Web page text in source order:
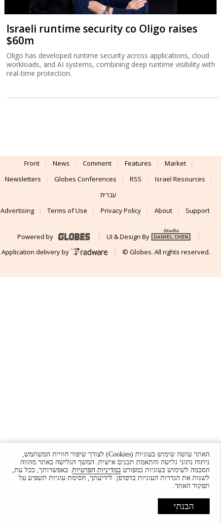
Israeli runtime security co Oligo raises
$60m
Oligo has developed runtime security across applications, cloud
workloads, and AI systems, combining deep runtime visibility with
real-time protection.
Front News Comment Features
Market
Newsletters
Globes Conferences RSS
Israel Resources
עברית
Advertising
Terms of Use Privacy Policy About Support
Powered by
UI & Design By
Application delivery by
© Globes. All rights reserved.
האתר עושה שימוש בעוגיות (Cookies) לצורך שיפור חוויית המשתמש,
ניתוח נתוני גלישה והתאמת תכנים אישית. המשך הגלישה באתר מהווה
הסכמה לשימוש בעוגיות כמפורט במדיניות הפרטיות. באפשרותך, בכל עת,
לשנות את הגדרות העוגיות בדפדפן. לידיעתך, חסימת עוגיות תשפיע על
תפקוד האתר.
הבנתי